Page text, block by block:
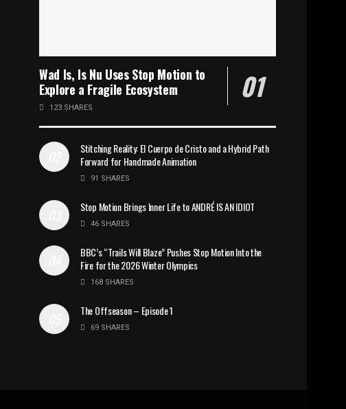
Wad Is, Is Nu Uses Stop Motion to
Explore a Fragile Ecosystem
123 SHARES
Stitching Reality: El Cuerpo de Cristo and a Hybrid Path
Forward for Handmade Animation
91 SHARES
Stop Motion Brings Inner Life to ANDRÉ IS AN IDIOT
46 SHARES
BBC’s “Trails Will Blaze” Pushes Stop Motion Into the
Fire for the 2026 Winter Olympics
168 SHARES
The Offseason – Episode 1
69 SHARES